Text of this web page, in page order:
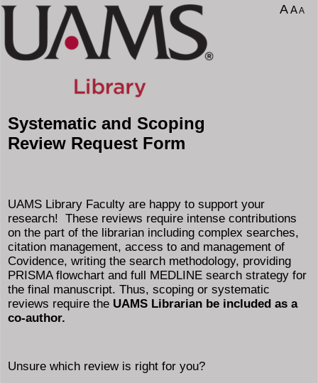
Systematic and Scoping
Review Request Form
AAA
UAMS Library Faculty are happy to support your
research! These reviews require intense contributions
on the part of the librarian including complex searches,
citation management, access to and management of
Covidence, writing the search methodology, providing
PRISMA flowchart and full MEDLINE search strategy for
the final manuscript. Thus, scoping or systematic
reviews require the UAMS Librarian be included as a
co-author.
Unsure which review is right for you?